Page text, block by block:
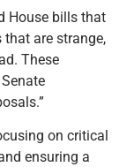
House bills that
that are strange,
These
on critical
ensuring a